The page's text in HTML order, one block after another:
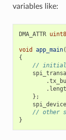
variables like:
DMA_ATTR
void app_main
{
//
.
.
};
// other
}